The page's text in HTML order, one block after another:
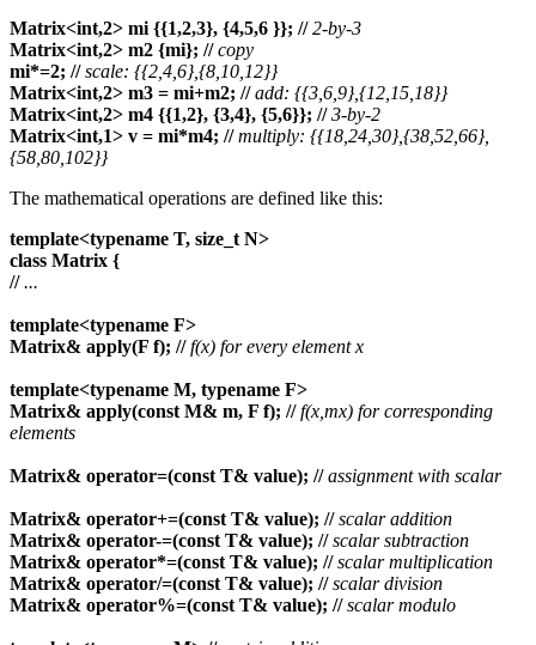
Matrix<int,2> mi {{1,2,3}, {4,5,6 }}; // 2-by-3
Matrix<int,2> m2 {mi}; // copy
mi*=2; // scale: {{2,4,6},{8,10,12}}
Matrix<int,2> m3 = mi+m2; // add: {{3,6,9},{12,15,18}}
Matrix<int,2> m4 {{1,2}, {3,4}, {5,6}}; // 3-by-2
Matrix<int,1> v = mi*m4; // multiply: {{18,24,30},{38,52,66},
{58,80,102}}
The mathematical operations are defined like this:
template<typename T, size_t N>
class Matrix {
// ...
template<typename F>
Matrix& apply(F f); // f(x) for every element x
template<typename M, typename F>
Matrix& apply(const M& m, F f); // f(x,mx) for corresponding
elements
Matrix& operator=(const T& value); // assignment with scalar
Matrix& operator+=(const T& value); // scalar addition
Matrix& operator-=(const T& value); // scalar subtraction
Matrix& operator*=(const T& value); // scalar multiplication
Matrix& operator/=(const T& value); // scalar division
Matrix& operator%=(const T& value); // scalar modulo